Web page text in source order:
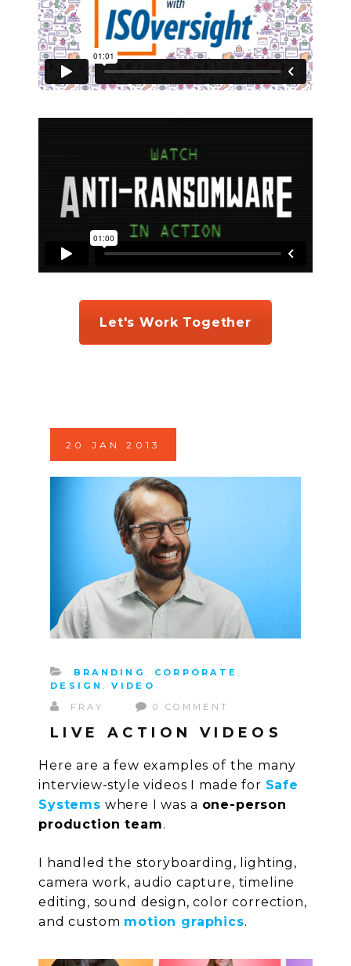
Let's Work Together
20 JAN 2013
BRANDING CORPORATE
DESIGN
,VIDEO
FRAY
0 COMMENT
LIVE ACTION VIDEOS
Here are a few examples of the many
interview-style videos I made for Safe
Systems where I was a one-person
production team.
I handled the storyboarding, lighting,
camera work, audio capture, timeline
editing, sound design, color correction,
and custom motion graphics.